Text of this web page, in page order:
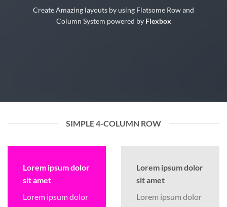
Create Amazing layouts by using Flatsome Row and
Column System powered byFlexbox
SIMPLE 4-COLUMN ROW
Lorem ipsum dolor
sit amet
Lorem ipsum dolor
Lorem ipsum dolor
sit amet
Lorem ipsum dolor